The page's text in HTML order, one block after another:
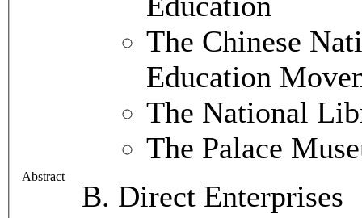
Abstract
The Chinese
Education
The National
The Palace
B. Direct Enterprises